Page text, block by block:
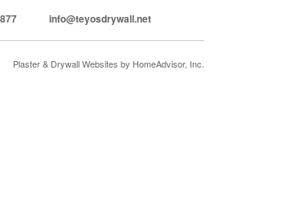
info@teyosdrywall.net
Plaster & Drywall Websites by HomeAdvisor, Inc.